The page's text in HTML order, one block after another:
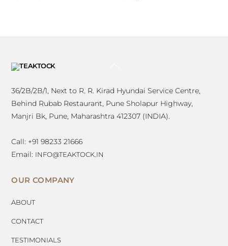
36/2B/2B/1, Next to R. R. Kirad Hyundai Service Centre,
Behind Rubab Restaurant, Pune Sholapur Highway,
Manjri Bk, Pune, Maharashtra 412307 (INDIA).
Call: +91 98233 21666
Email: INFO@TEAKTOCK.IN
OUR COMPANY
ABOUT
CONTACT
TESTIMONIALS